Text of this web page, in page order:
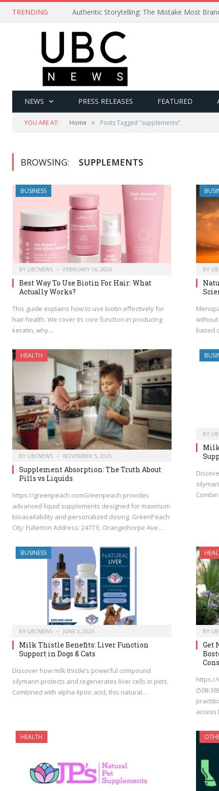
TRENDING Authentic Storytelling: The Mistake Most
NEWS PRESS RELEASES FEATURED
YOU ARE AT: Home » Posts Tagged "supplements"
BROWSING: SUPPLEMENTS
BUSINESS
BY UBCNEWS FEBRUARY 16, 2026
Best Way To Use Biotin For Hair: What
Actually Works?
This guide explains how to use biotin effectively for
hair health. We cover its core function in producing
keratin, why…
BY
without
based
HEALTH
BY UBCNEWS NOVEMBER 5, 2025
Supplement Absorption: The Truth About
Pills vs Liquids
https://greenpeach.comGreenpeach provides
advanced liquid supplements designed for maximum
bioavailability and personalized dosing. GreenPeach
City: Fullerton Address: 2477 E. Orangethorpe Ave.…
BY
BUSINESS
BY UBCNEWS JUNE 3, 2025
Milk Thistle Benefits: Liver Function
Support in Dogs & Cats
Discover how milk thistle’s powerful compound
silymarin protects and regenerates liver cells in pets.
Combined with alpha-lipoic acid, this natural…
BY
Get
https://
(508-
HEALTH